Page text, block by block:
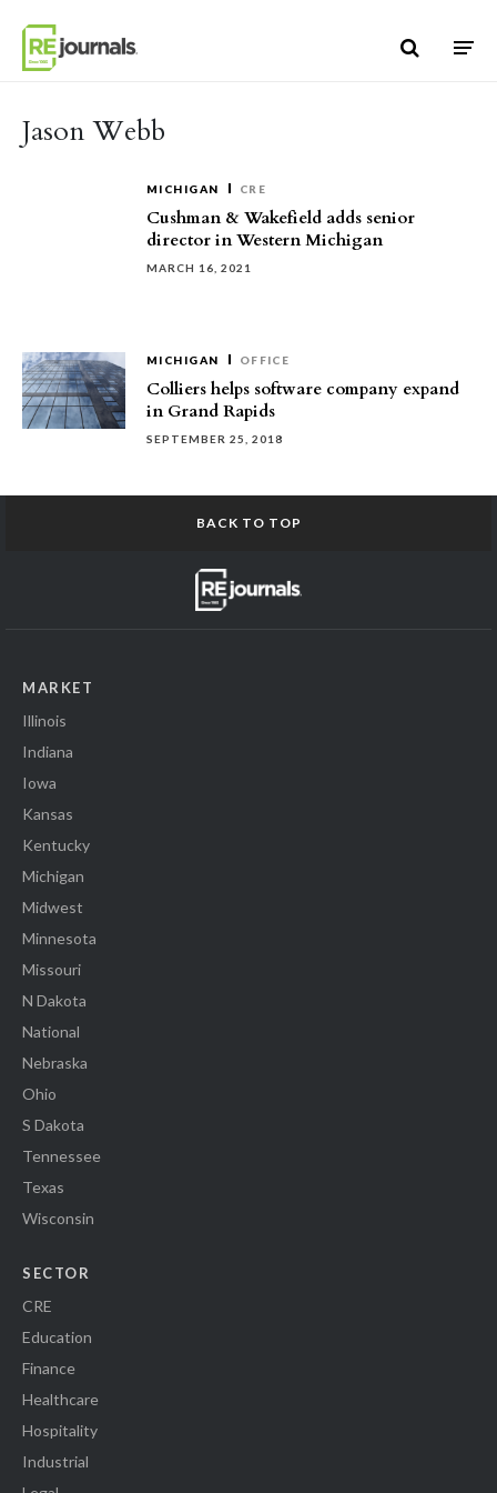
Jason Webb
MICHIGAN CRE
Cushman & Wakefield adds senior
director in Western Michigan
MARCH 16, 2021
MICHIGAN OFFICE
Colliers helps software company expand
in Grand Rapids
SEPTEMBER 25, 2018
BACK TO TOP
MARKET
Illinois
Indiana
Iowa
Kansas
Kentucky
Michigan
Midwest
Minnesota
Missouri
N Dakota
National
Nebraska
Ohio
S Dakota
Tennessee
Texas
Wisconsin
SECTOR
CRE
Education
Finance
Healthcare
Hospitality
Industrial